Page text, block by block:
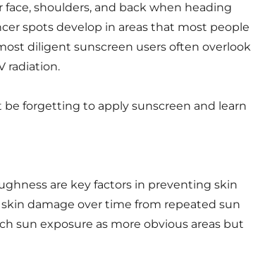
shoulders, and back when heading
spots develop in areas that most people
diligent sunscreen users often overlook
radiation.
forgetting to apply sunscreen and learn
are key factors in preventing skin
damage over time from repeated sun
sun exposure as more obvious areas but